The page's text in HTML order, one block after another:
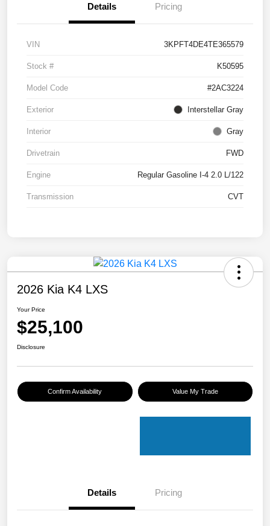
Details Pricing
VIN 3KPFT4DE4TE365579
Stock # K50595
Model Code #2AC3224
Exterior Interstellar Gray
Interior Gray
Drivetrain FWD
Engine Regular Gasoline I-4 2.0 L/122
Transmission CVT
2026 Kia K4 LXS
Your Price
$25,100
Disclosure
Confirm Availability Value My Trade
Details Pricing